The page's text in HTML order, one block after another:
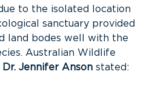
to the isolated location
sanctuary provided
land bodes well with the
Australian Wildlife
Dr. Jennifer Anson stated: